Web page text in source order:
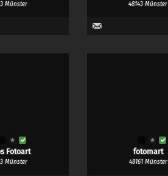
Münster 48143 Münster
Fotoart
Münster
fotomart
48161 Münster